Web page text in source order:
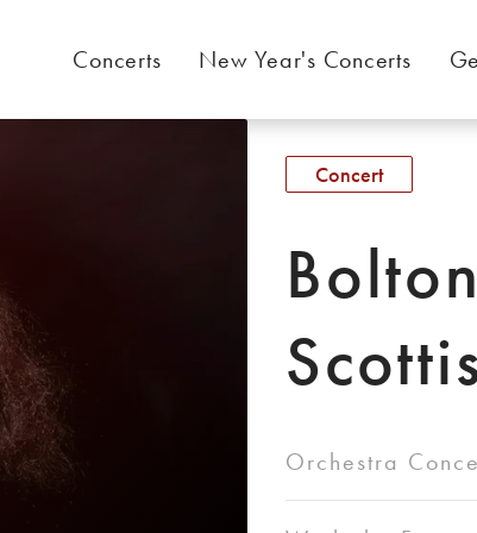
Concerts New Year's Concerts
Concert
Orchestra